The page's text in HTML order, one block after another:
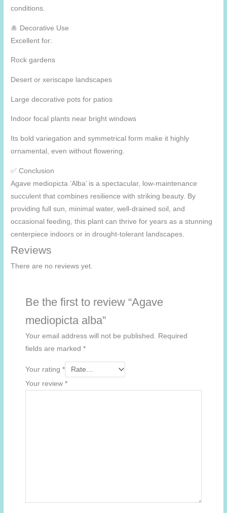
conditions.
🎍 Decorative Use
Excellent for:
Rock gardens
Desert or xeriscape landscapes
Large decorative pots for patios
Indoor focal plants near bright windows
Its bold variegation and symmetrical form make it highly
ornamental, even without flowering.
✅ Conclusion
Agave mediopicta ‘Alba’ is a spectacular, low-maintenance
succulent that combines resilience with striking beauty. By
providing full sun, minimal water, well-drained soil, and
occasional feeding, this plant can thrive for years as a stunning
centerpiece indoors or in drought-tolerant landscapes.
Reviews
There are no reviews yet.
Be the first to review “Agave
mediopicta alba”
Your email address will not be published.
Required
fields are marked*
Your rating*
Your review*